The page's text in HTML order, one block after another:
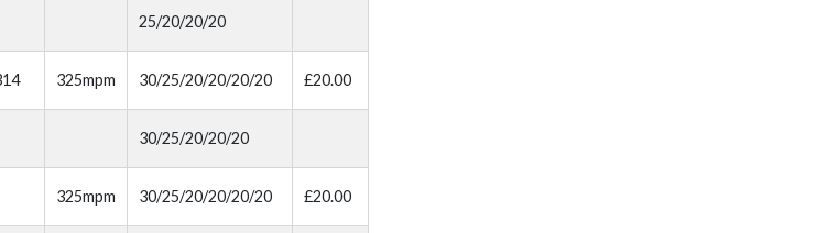
25/20/20/20
325mpm 30/25/20/20/20/20 £20.00
30/25/20/20/20
325mpm 30/25/20/20/20/20 £20.00